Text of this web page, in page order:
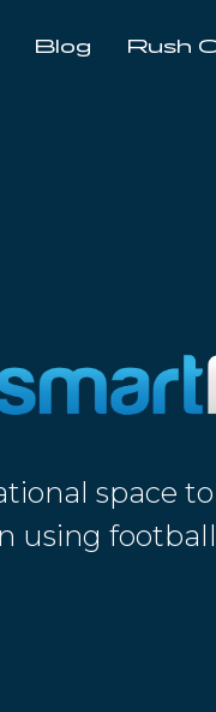
Blog Rush
space
using football